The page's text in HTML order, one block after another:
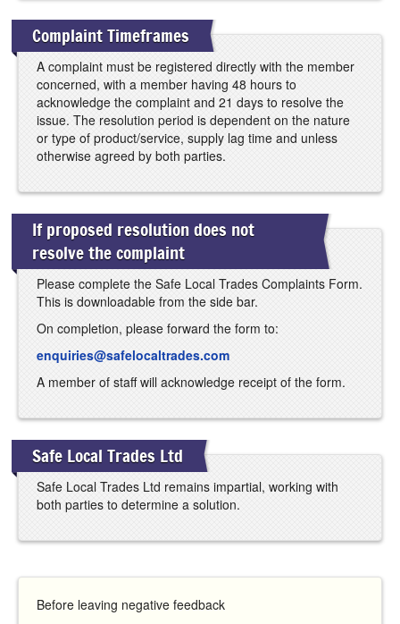
Complaint Timeframes
A complaint must be registered directly with the member
concerned, with a member having 48 hours to
acknowledge the complaint and 21 days to resolve the
issue. The resolution period is dependent on the nature
or type of product/service, supply lag time and unless
otherwise agreed by both parties.
If proposed resolution does not
resolve the complaint
Please complete the Safe Local Trades Complaints Form.
This is downloadable from the side bar.
On completion, please forward the form to:
enquiries@safelocaltrades.com
A member of staff will acknowledge receipt of the form.
Safe Local Trades Ltd
Safe Local Trades Ltd remains impartial, working with
both parties to determine a solution.
Before leaving negative feedback